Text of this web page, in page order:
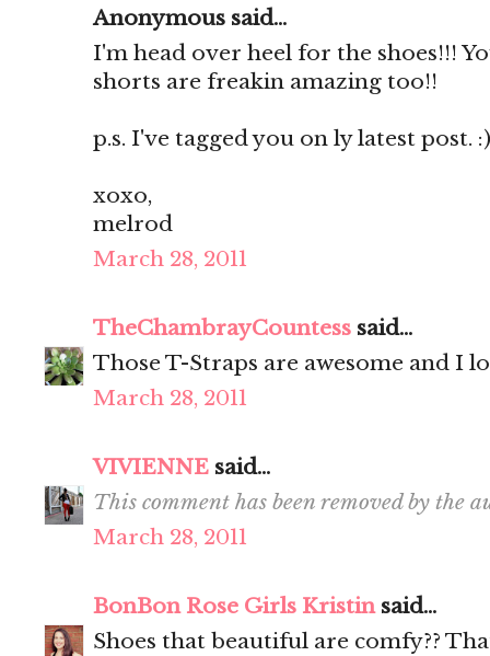
Anonymous said...
I'm head over heel for the shoes!!!
shorts are freakin amazing too!!
p.s. I've tagged you on ly latest post. :)
xoxo,
melrod
March 28, 2011
TheChambrayCountess said...
Those T-Straps are awesome and I
March 28, 2011
VIVIENNE said...
This comment has been removed by the
March 28, 2011
BonBon Rose Girls Kristinsaid...
Shoes that beautiful are comfy??